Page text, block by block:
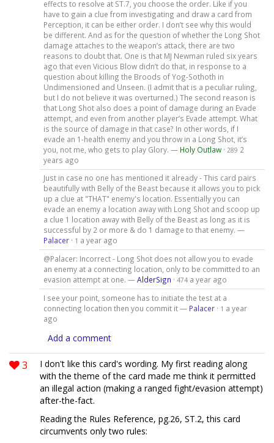
effects to resolve at ST.7, you choose the order. Like if you
have to gain a clue from investigating and draw a card from
Perception, it can be either order. I don’t see why this would
be different. And as for the question of whether the Long Shot
damage attaches to the weapon’s attack, there are two
reasons to doubt that. One is that MJ Newman ruled six years
ago that even Vicious Blow didn’t do that, in response to a
question about killing the Broods of Yog-Sothoth in
Undimensioned and Unseen. (I admit that is a peculiar ruling,
but I do not believe it was overturned.) The second reason is
that Long Shot also does a point of damage during an Evade
attempt, and even from another player’s Evade attempt. What
is the source of damage in that case? In other words, if I
evade an 1-health enemy and you throw in a Long Shot, it’s
you, not me, who gets to play Glory. — Holy Outlaw· 289 2
years ago
Just in case no one has mentioned it already - This card pairs
beautifully with Belly of the Beast because it allows you to pick
up a clue at "THAT" enemy's location. Essentially you can
evade an enemy a location away with Long Shot and scoop up
a clue 1 location away with Belly of the Beast as long as it is
successful by 2 or more & do 1 damage to that enemy. —
Palacer· 1 a year ago
@Palacer: Incorrect - Long Shot does not allow you to evade
an enemy at a connecting location, only to be committed to an
evasion attempt at one. —AlderSign · 474 a year ago
I see your point, someone has to initiate the test at a
connecting location then you commit it — Palacer· 1 a year
ago
Add a comment
3
I don't like this card's wording. My first reading along
with the theme of the card made me think it permitted
an illegal action (making a ranged fight/evasion attempt)
after-the-fact.
Reading the Rules Reference, pg.26, ST.2, this card
circumvents only two rules: